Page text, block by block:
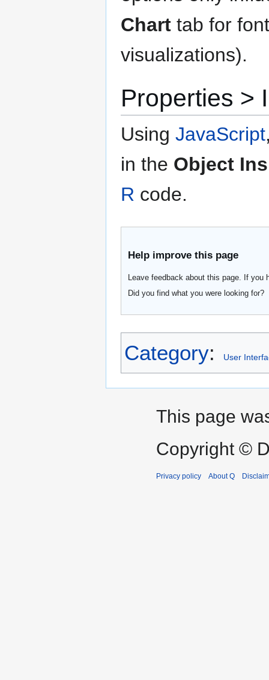
Chart tab for
visualizations).
Properties >
Using JavaScript
in the Object
R code.
Help improve this page
Leave feedback about this page. If
Did you find what you were looking for?
Category: User
This page
Copyright ©
Privacy policy About Q